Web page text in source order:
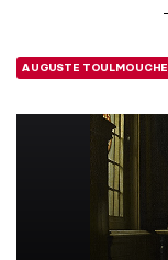
AUGUSTE TOULMOUCHE